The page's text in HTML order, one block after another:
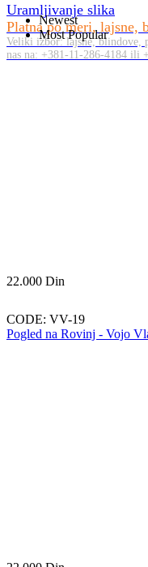
Uramljivanje slika
Platna po meri, lajsne,
Veliki izbor: lajsne, blindove,
nas na: +381-11-286-4184 ili
Newest
Most Popular
22.000 Din
CODE: VV-19
Pogled na Rovinj - Vojo